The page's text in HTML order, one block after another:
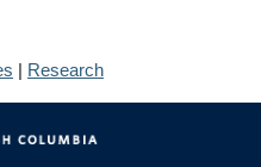
| Research